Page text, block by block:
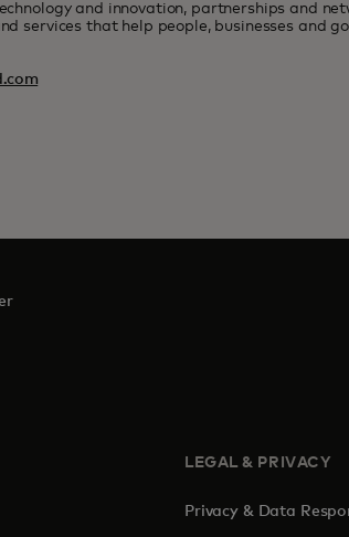
and innovation, partnerships and
services that help people, businesses and
LEGAL & PRIVACY
Privacy & Data